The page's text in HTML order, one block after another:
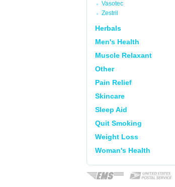
Vasotec
Zestril
Herbals
Men's Health
Muscle Relaxant
Other
Pain Relief
Skincare
Sleep Aid
Quit Smoking
Weight Loss
Woman's Health